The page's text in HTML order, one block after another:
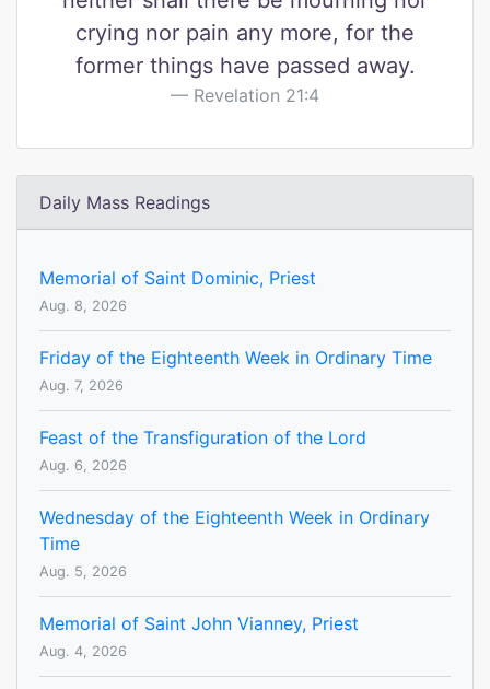
crying nor pain any more, for the
former things have passed away.
Revelation 21:4
Daily Mass Readings
Memorial of Saint Dominic, Priest
Aug. 8, 2026
Friday of the Eighteenth Week in Ordinary Time
Aug. 7, 2026
Feast of the Transfiguration of the Lord
Aug. 6, 2026
Wednesday of the Eighteenth Week in Ordinary
Time
Aug. 5, 2026
Memorial of Saint John Vianney, Priest
Aug. 4, 2026